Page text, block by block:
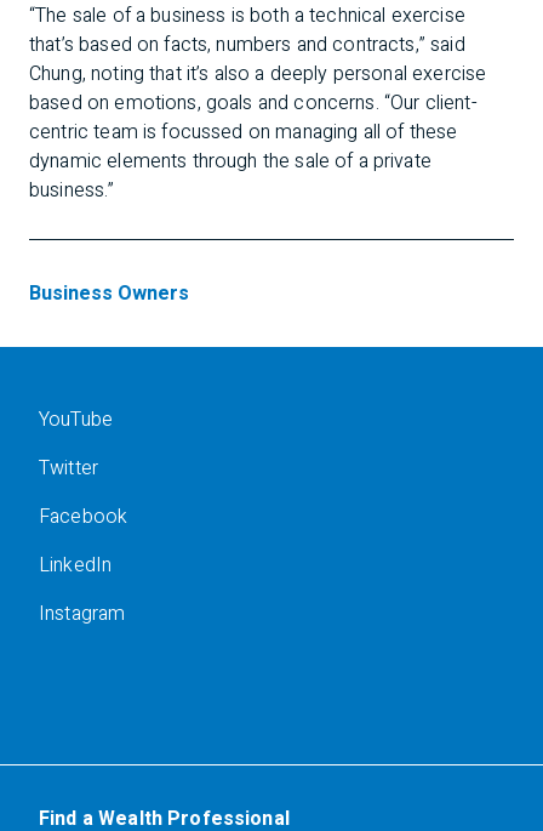
“The sale of a business is both a technical exercise
that’s based on facts, numbers and contracts,” said
Chung, noting that it’s also a deeply personal exercise
based on emotions, goals and concerns. “Our client-
centric team is focussed on managing all of these
dynamic elements through the sale of a private
business.”
Business Owners
YouTube
Twitter
Facebook
LinkedIn
Instagram
Find a Wealth Professional